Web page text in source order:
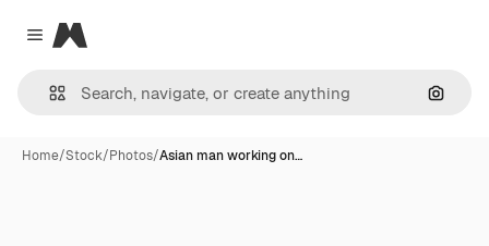
Close menu
Magnific
Home/Stock/Photos/Asian man working on…